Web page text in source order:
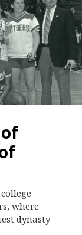
where
dynasty